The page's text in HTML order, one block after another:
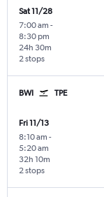
Sat 11/28
7:00 am -
8:30 pm
2 stops
24h 30m
BWI TPE
Fri 11/13
8:10 am -
5:20 am
2 stops
32h 10m